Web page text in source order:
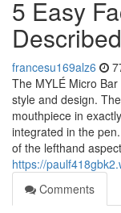
5 Easy
Described
francesu169alz6
The MYLÉ Micro
style and design.
mouthpiece in
integrated in the
of the lefthand
https://
Comments